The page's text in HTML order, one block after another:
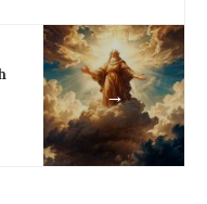
→